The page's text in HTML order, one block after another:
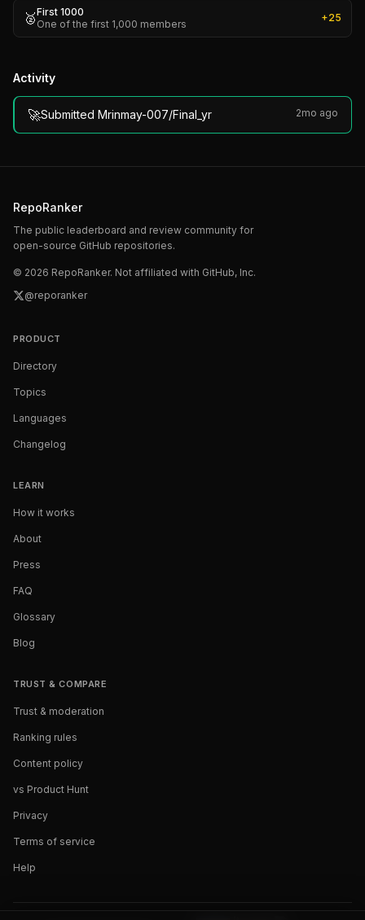
🥈First 1000
One of the first 1,000 members
+25
Activity
🚀Submitted Mrinmay-007/Final_yr 2mo ago
RepoRanker
The public leaderboard and review community for
open-source GitHub repositories.
© 2026 RepoRanker. Not affiliated with GitHub, Inc.
@reporanker
PRODUCT
Directory
Topics
Languages
Changelog
LEARN
How it works
About
Press
FAQ
Glossary
Blog
TRUST & COMPARE
Trust & moderation
Ranking rules
Content policy
vs Product Hunt
Privacy
Terms of service
Help